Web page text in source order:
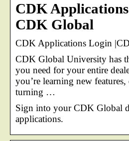
CDK
CDK Global
CDK Applications Login
CDK Global University has
you need for your entire
you’re learning new
turning …
Sign into your CDK Global
applications.